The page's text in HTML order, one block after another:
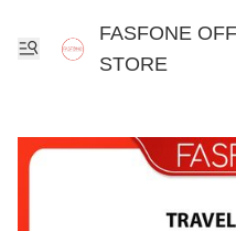
FASFONE
STORE